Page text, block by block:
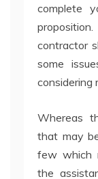
complete
contractor
some
considering
Whereas
that may
few which
the